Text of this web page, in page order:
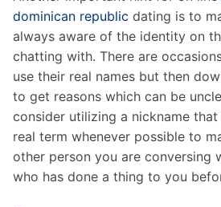
dominican republic dating is to
always aware of the identity on
chatting with. There are
use their real names but then
to get reasons which can be
consider utilizing a nickname
real term whenever possible to
other person you are conversing
who has done a thing to you